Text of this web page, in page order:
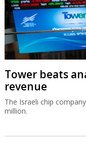
Tower beats
revenue
The Israeli chip
million.